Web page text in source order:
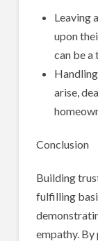
Leaving
upon
can be
arise,
Conclusion
Building
fulfilling
empathy.